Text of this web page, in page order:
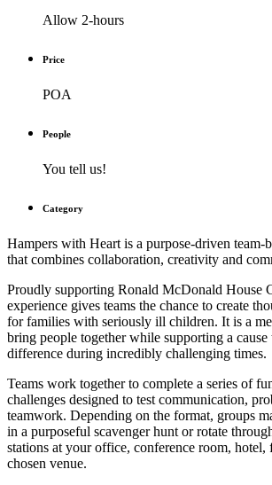
Allow 2-hours
Price
POA
People
You tell us!
Category
Hampers with Heart is a purpose-driven team-
that combines collaboration, creativity and
Proudly supporting Ronald McDonald House
experience gives teams the chance to create
for families with seriously ill children. It is a
bring people together while supporting a cause
difference during incredibly challenging times.
Teams work together to complete a series of
challenges designed to test communication,
teamwork. Depending on the format, groups
in a purposeful scavenger hunt or rotate
stations at your office, conference room, hotel,
chosen venue.